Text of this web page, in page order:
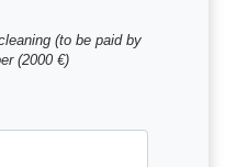
(to be paid by
(2000 €)